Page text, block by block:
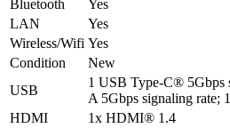
Bluetooth
Yes
LAN
Yes
Wireless/Wifi Yes
Condition
New
USB
1 USB Type-C® 5Gbps
A 5Gbps signaling rate;
HDMI
1x HDMI® 1.4